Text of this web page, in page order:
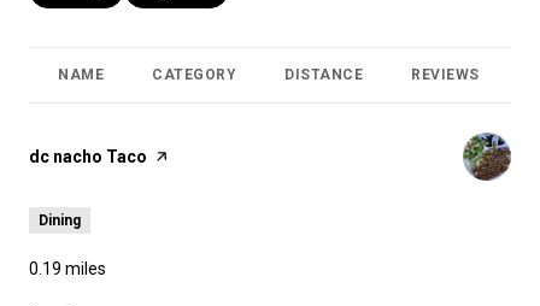
NAME CATEGORY DISTANCE REVIEWS
Visit the
dc nacho Taco page on Yelp
Dining
0.19 miles